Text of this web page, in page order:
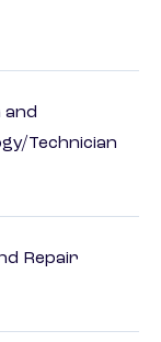
and
Technician
Repair